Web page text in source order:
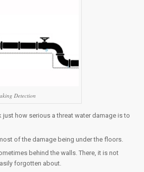
Detection
just how serious a threat water damage is to
of the damage being under the floors.
behind the walls. There, it is not
forgotten about.